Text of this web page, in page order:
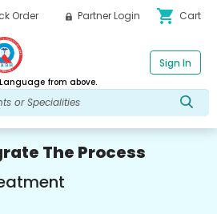
Order Partner Login shopping_cart Cart
from above.
Sign In
The Process